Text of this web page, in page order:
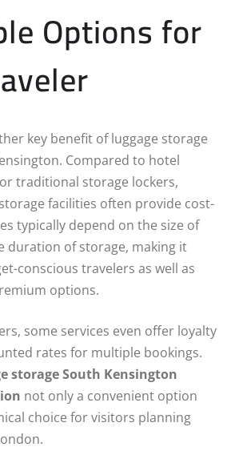
Options for
key benefit of luggage storage
Compared to hotel
traditional storage lockers,
facilities often provide cost-
typically depend on the size of
duration of storage, making it
conscious travelers as well as
options.
some services even offer loyalty
rates for multiple bookings.
storage South Kensington
not only a convenient option
choice for visitors planning